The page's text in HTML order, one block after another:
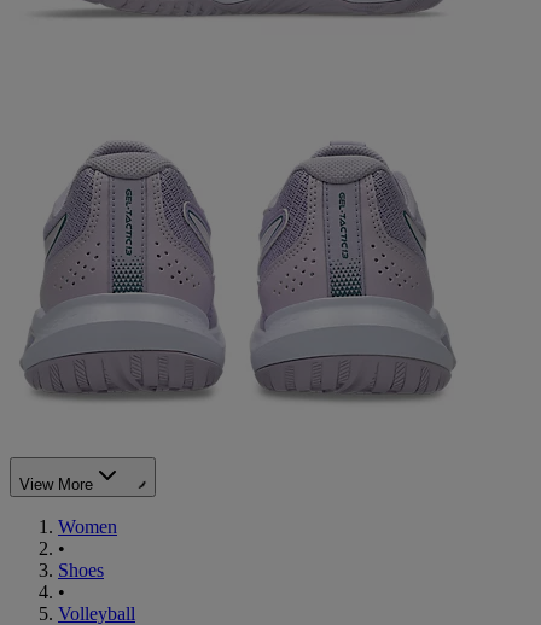
View More
Women
•
Shoes
•
Volleyball